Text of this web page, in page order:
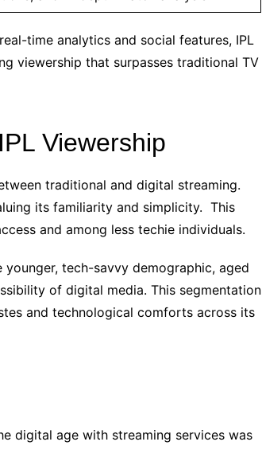
time analytics and social features, IPL
viewership that surpasses traditional TV
Viewership
traditional and digital streaming.
its familiarity and simplicity. This
and among less techie individuals.
tech-savvy demographic, aged
of digital media. This segmentation
and technological comforts across its
digital age with streaming services was